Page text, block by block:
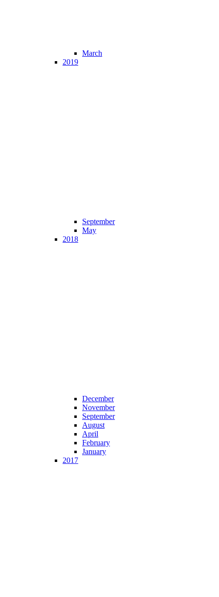
March
2019
September
May
2018
December
November
September
August
April
February
January
2017